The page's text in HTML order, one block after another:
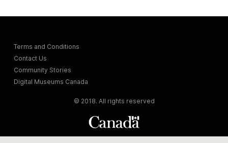
Terms and Conditions
Contact Us
Community Stories
Digital Museums Canada
© 2018. All rights reserved